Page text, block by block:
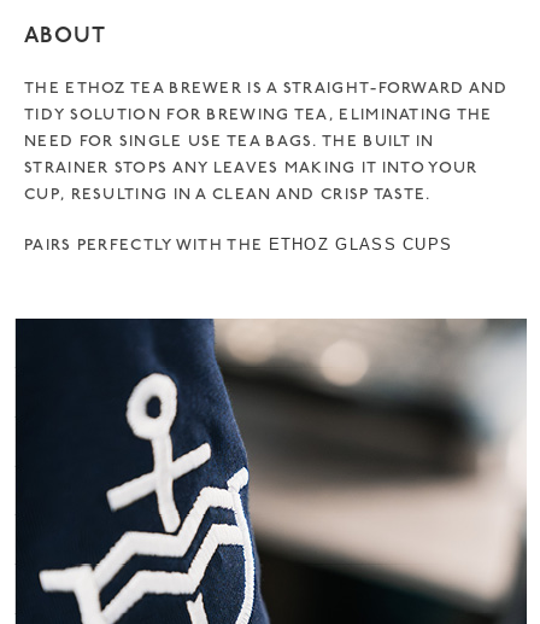
ABOUT
THE ETHOZ TEA BREWER IS A STRAIGHT-FORWARD AND
TIDY SOLUTION FOR BREWING TEA, ELIMINATING THE
NEED FOR SINGLE USE TEA BAGS. THE BUILT IN
STRAINER STOPS ANY LEAVES MAKING IT INTO YOUR
CUP, RESULTING IN A CLEAN AND CRISP TASTE.
PAIRS PERFECTLY WITH THE ETHOZ GLASS CUPS